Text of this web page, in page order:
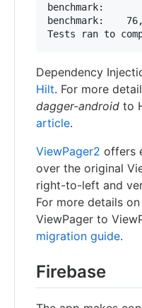
benchmark:
benchmark:
Dependency
Hilt. For more
dagger-android to
article.
ViewPager2 offers
over the original
right-to-left and
For more details
ViewPager to
migration guide.
Firebase